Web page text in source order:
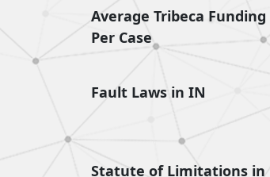
Average Tribeca Funding
Per Case
Fault Laws in IN
Statute of Limitations in